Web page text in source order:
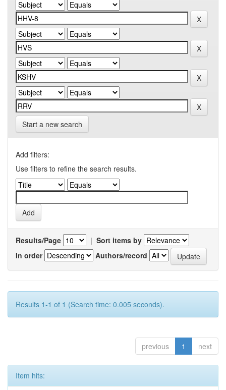
Start a new search
Add filters:
Use filters to refine the search results.
Results/Page | Sort items by
In order
Authors/record
Results 1-1 of 1 (Search time: 0.005 seconds).
previous 1 next
Item hits: